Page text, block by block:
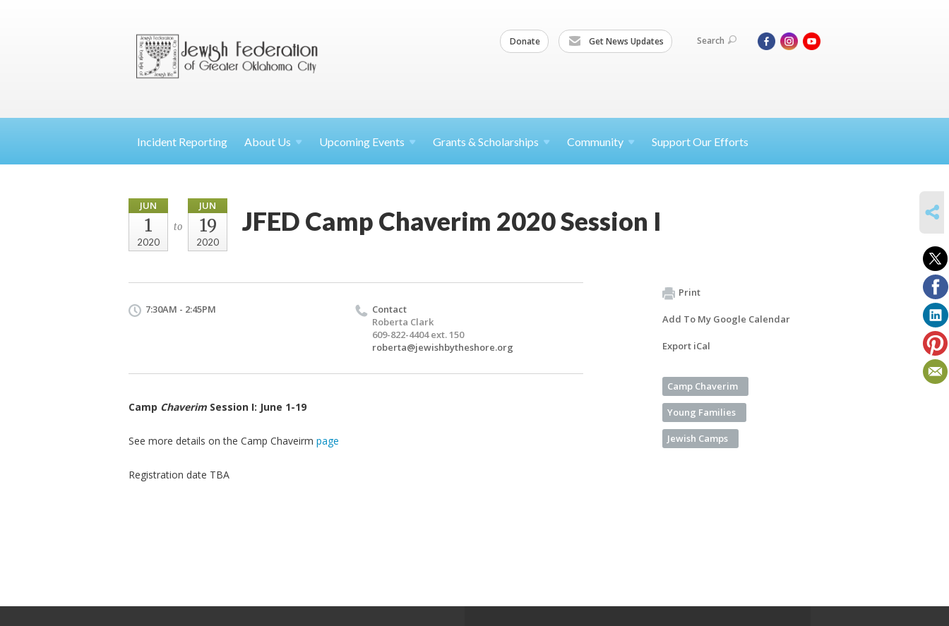
Donate Get News Updates Search
Incident Reporting About Us Upcoming Events Grants & Scholarships Community Support Our Efforts
JUN
1
2020
to
JUN
19
2020
JFED Camp Chaverim 2020 Session I
7:30AM - 2:45PM
Contact
Roberta Clark
609-822-4404 ext. 150
roberta@jewishbytheshore.org
Camp Chaverim Session I: June 1-19
See more details on the Camp Chaveirm page
Registration date TBA
Print
Add To My Google Calendar
Export iCal
Camp Chaverim
Young Families
Jewish Camps